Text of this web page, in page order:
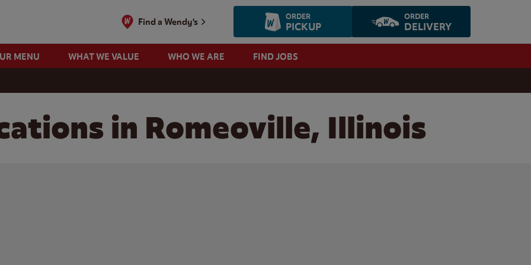
Find a Wendy's ORDER
PICKUP
ORDER
DELIVERY
MENU WHAT WE VALUE WHO WE ARE FIND JOBS
in Romeoville, Illinois